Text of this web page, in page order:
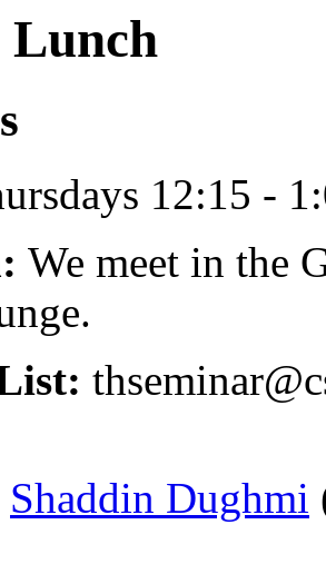
Lunch
12:15 -
We meet in the
Shaddin Dughmi